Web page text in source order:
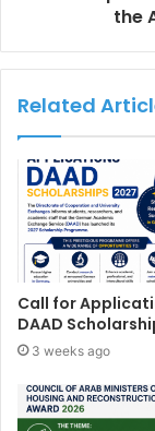
the
Related
Call for
DAAD
3 weeks ago